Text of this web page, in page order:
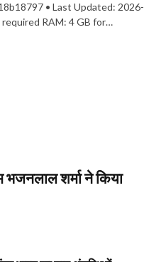
• Last Updated: 2026-
RAM: 4 GB for…
भजनलाल शर्मा ने किया